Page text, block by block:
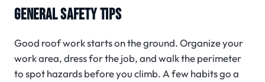
GENERAL SAFETY TIPS
Good roof work starts on the ground. Organize your
work area, dress for the job, and walk the perimeter
to spot hazards before you climb. A few habits go a